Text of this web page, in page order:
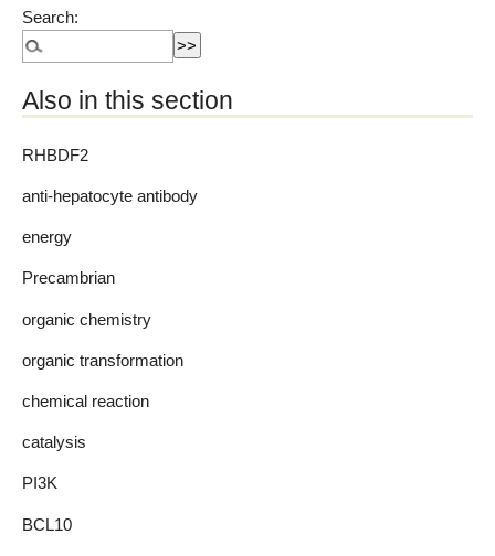
Search:
Also in this section
RHBDF2
anti-hepatocyte antibody
energy
Precambrian
organic chemistry
organic transformation
chemical reaction
catalysis
PI3K
BCL10